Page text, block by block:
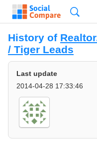
History of
/ Tiger Leads
Last update
2014-04-28 17:33:46